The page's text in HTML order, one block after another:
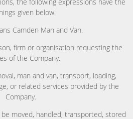
given below.
Camden Man and Van.
firm or organisation requesting the
of the Company.
man and van, transport, loading,
or related services provided by the
Company.
moved, handled, transported, stored